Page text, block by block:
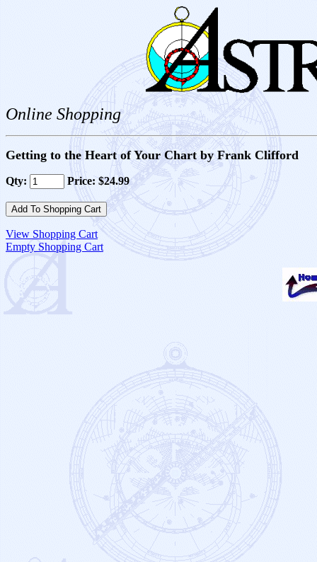
Online Shopping
Getting to the Heart of Your Chart by Frank Clifford
Qty: Price: $24.99
View Shopping Cart
Empty Shopping Cart